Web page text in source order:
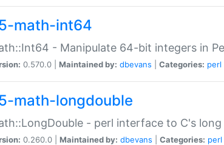
math-int64
- Manipulate 64-bit integers in
0.570.0 | Maintained by: dbevans Categories: perl
math-longdouble
- perl interface to C's
0.260.0 | Maintained by: dbevans Categories: perl